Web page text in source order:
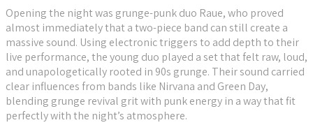
Opening the night was grunge-punk duo Raue, who proved
almost immediately that a two-piece band can still create a
massive sound. Using electronic triggers to add depth to their
live performance, the young duo played a set that felt raw, loud,
and unapologetically rooted in 90s grunge. Their sound carried
clear influences from bands like Nirvana and Green Day,
blending grunge revival grit with punk energy in a way that fit
perfectly with the night’s atmosphere.